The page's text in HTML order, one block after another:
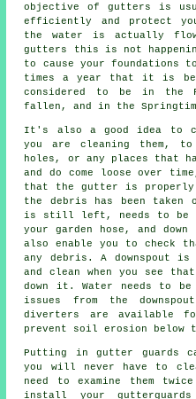
objective of gutters is
efficiently and protect
the water is actually
gutters this is not
to cause your foundations
times a year that it is
considered to be in the
fallen, and in the
It's also a good idea to
you are cleaning them,
holes, or any places that
and do come loose over
that the gutter is properly
the debris has been
is still left, needs to be
your garden hose, and
also enable you to check
any debris. A downspout
and clean when you see
down it. Water needs to
issues from the
diverters are available
prevent soil erosion below
Putting in gutter guards
you will never have to
need to examine them
install your